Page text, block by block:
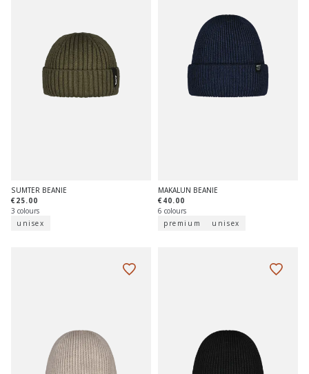
SUMTER BEANIE
€25.00
3 colours
unisex
MAKALUN BEANIE
€40.00
6 colours
premium
unisex